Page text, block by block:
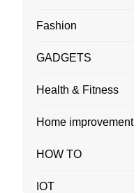
Fashion
GADGETS
Health & Fitness
Home improvement
HOW TO
IOT